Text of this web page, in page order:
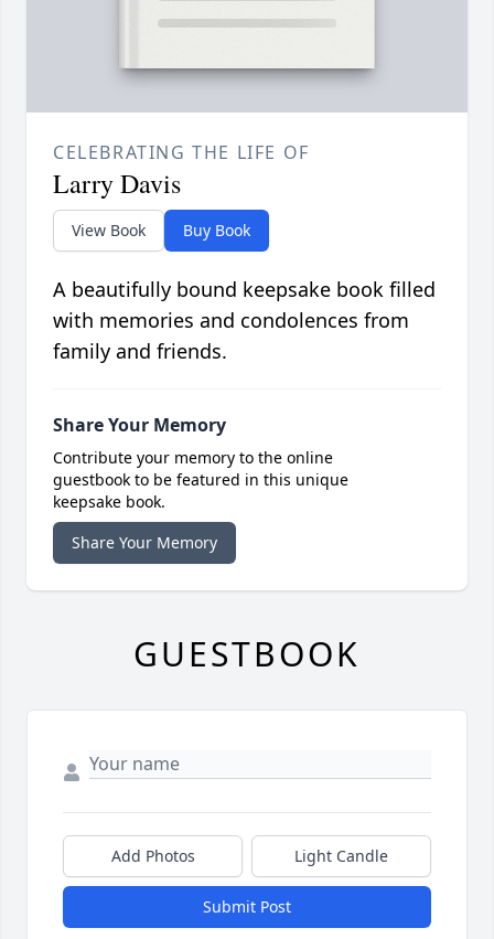
CELEBRATING THE LIFE OF
Larry Davis
View Book Buy Book
A beautifully bound keepsake book filled
with memories and condolences from
family and friends.
Share Your Memory
Contribute your memory to the online
guestbook to be featured in this unique
keepsake book.
Share Your Memory
GUESTBOOK
Add Photos Light Candle
Submit Post